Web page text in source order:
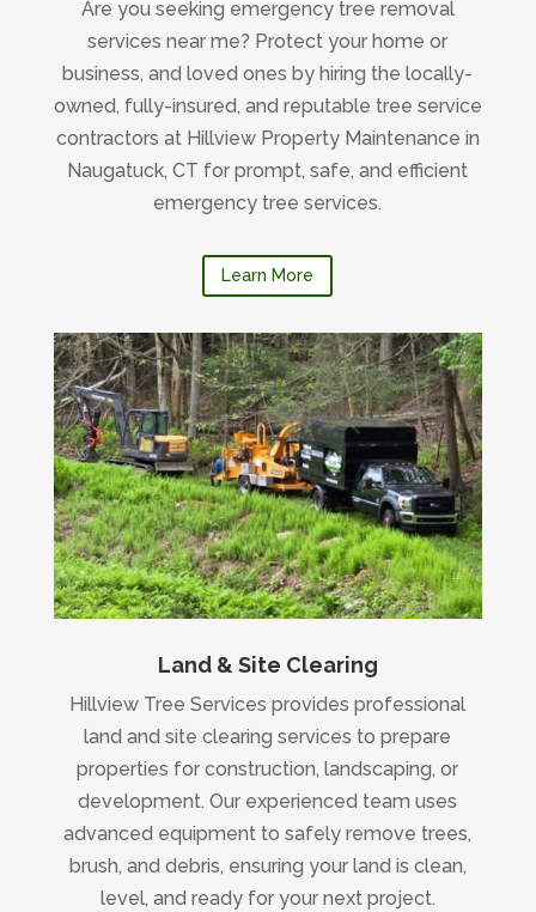
Are you seeking emergency tree removal
services near me? Protect your home or
business, and loved ones by hiring the locally-
owned, fully-insured, and reputable tree service
contractors at Hillview Property Maintenance in
Naugatuck, CT for prompt, safe, and efficient
emergency tree services.
Learn More
Land & Site Clearing
Hillview Tree Services provides professional
land and site clearing services to prepare
properties for construction, landscaping, or
development. Our experienced team uses
advanced equipment to safely remove trees,
brush, and debris, ensuring your land is clean,
level, and ready for your next project.